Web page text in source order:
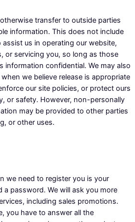
transfer to outside parties
information. This does not include
us in operating our website,
or servicing you, so long as those
information confidential. We may also
we believe release is appropriate
our site policies, or protect ours
or safety. However, non-personally
may be provided to other parties
or other uses.
we need to register you is your
a password. We will ask you more
including sales promotions.
you have to answer all the